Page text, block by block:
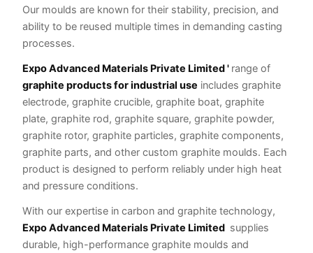
Our moulds are known for their stability, precision, and
ability to be reused multiple times in demanding casting
processes.
Expo Advanced Materials Private Limited ' range of
graphite products for industrial use includes graphite
electrode, graphite crucible, graphite boat, graphite
plate, graphite rod, graphite square, graphite powder,
graphite rotor, graphite particles, graphite components,
graphite parts, and other custom graphite moulds. Each
product is designed to perform reliably under high heat
and pressure conditions.
With our expertise in carbon and graphite technology,
Expo Advanced Materials Private Limited supplies
durable, high-performance graphite moulds and